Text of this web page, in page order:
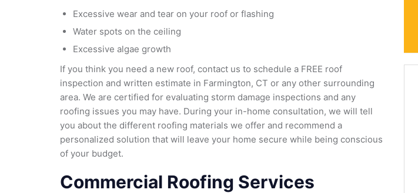
Excessive wear and tear on your roof or flashing
Water spots on the ceiling
Excessive algae growth
If you think you need a new roof, contact us to schedule a FREE roof
inspection and written estimate in Farmington, CT or any other surrounding
area. We are certified for evaluating storm damage inspections and any
roofing issues you may have. During your in-home consultation, we will tell
you about the different roofing materials we offer and recommend a
personalized solution that will leave your home secure while being conscious
of your budget.
Commercial Roofing Services